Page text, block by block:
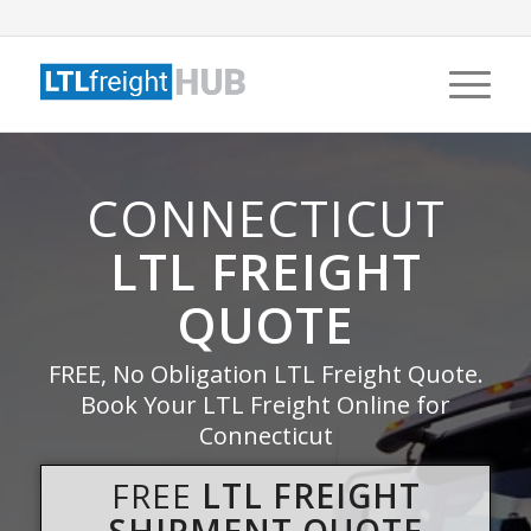
CONNECTICUT
LTL FREIGHT
QUOTE
FREE, No Obligation LTL Freight Quote.
Book Your LTL Freight Online for
Connecticut
FREE LTL FREIGHT